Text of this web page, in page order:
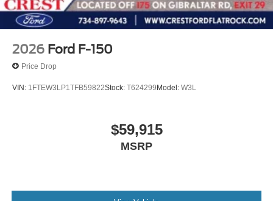
2026 Ford F-150
Price Drop
VIN: 1FTEW3LP1TFB59822Stock: T624299Model: W3L
$59,915
MSRP